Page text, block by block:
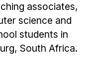
associates,
science and
students in
South Africa.